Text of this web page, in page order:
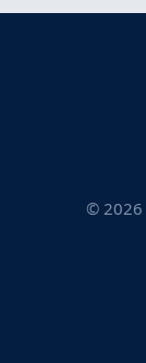
© 2026